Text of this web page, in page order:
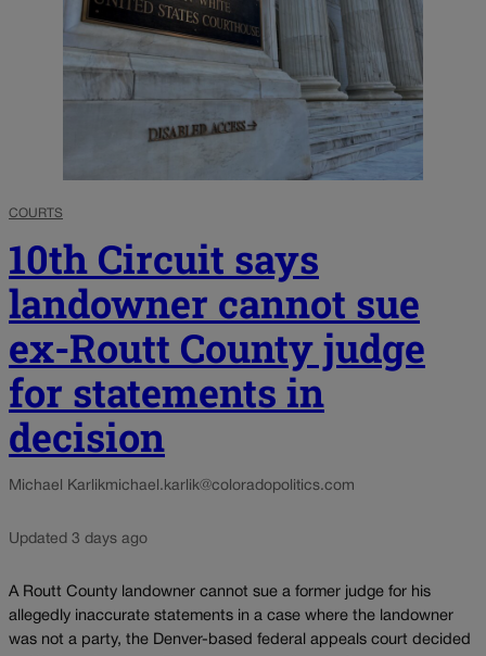
COURTS
10th Circuit says
landowner cannot sue
ex-Routt County judge
for statements in
decision
Michael Karlikmichael.karlik@coloradopolitics.com
Updated 3 days ago
A Routt County landowner cannot sue a former judge for his
allegedly inaccurate statements in a case where the landowner
was not a party, the Denver-based federal appeals court decided